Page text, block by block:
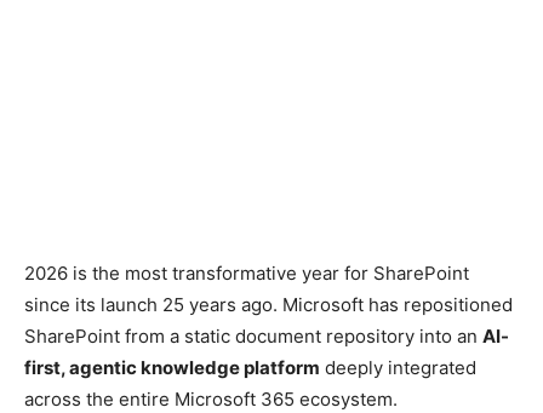
2026 is the most transformative year for SharePoint
since its launch 25 years ago. Microsoft has repositioned
SharePoint from a static document repository into an AI-
first, agentic knowledge platform deeply integrated
across the entire Microsoft 365 ecosystem.